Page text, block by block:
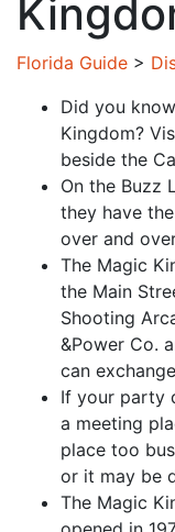
Florida Guide >
Did you
Kingdom?
beside the
On the Buzz
they have
over and
The Magic
the Main
Shooting
&Power Co.
can
If your party
a meeting
place too
or it may be
The Magic